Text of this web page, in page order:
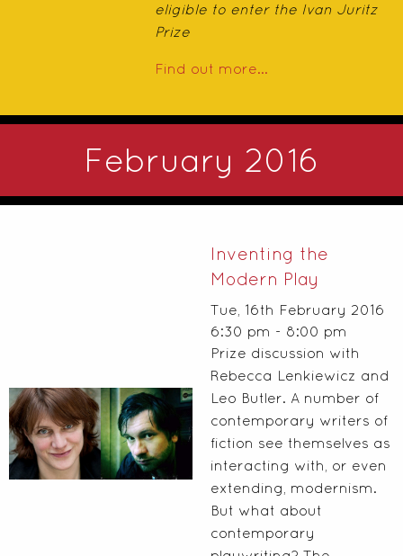
eligible to enter the Ivan Juritz
Prize
Find out more...
February 2016
Inventing the
Modern Play
Tue, 16th February 2016
6:30 pm - 8:00 pm
Prize discussion with
Rebecca Lenkiewicz and
Leo Butler. A number of
contemporary writers of
fiction see themselves as
interacting with, or even
extending, modernism.
But what about
contemporary